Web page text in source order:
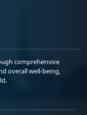
comprehensive
overall well-being,